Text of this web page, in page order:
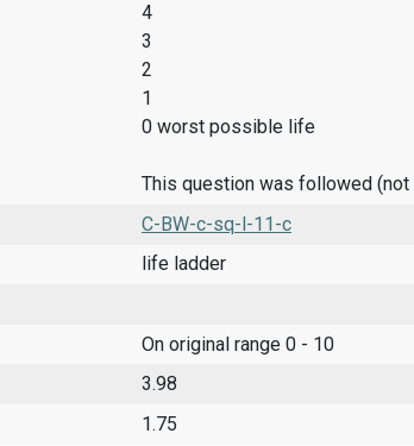
4
3
2
1
0 worst possible life
This question was followed
C-BW-c-sq-l-11-c
life ladder
On original range 0 - 10
3.98
1.75